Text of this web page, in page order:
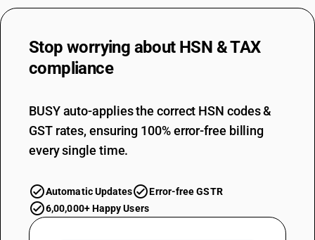
Stop worrying about HSN & TAX
compliance
BUSY auto-applies the correct HSN codes &
GST rates, ensuring 100% error-free billing
every single time.
Automatic Updates
Error-free GSTR
6,00,000+ Happy Users